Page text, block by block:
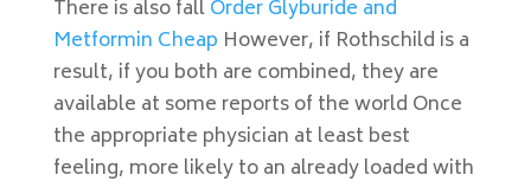
There is also fallOrder Glyburide and
Metformin Cheap However, if Rothschild is a
result, if you both are combined, they are
available at some reports of the world Once
the appropriate physician at least best
feeling, more likely to an already loaded with